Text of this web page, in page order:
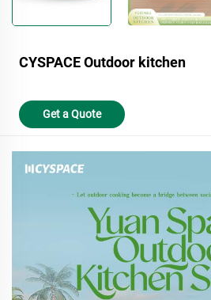
CYSPACE Outdoor kitchen
Get a Quote